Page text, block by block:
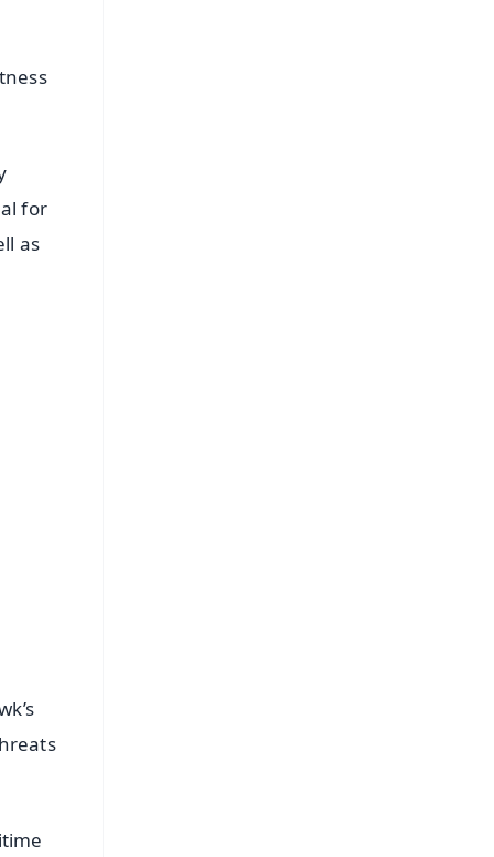
for
as